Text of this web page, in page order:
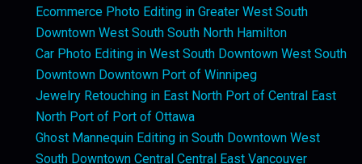
Ecommerce Photo Editing in Greater West South
Downtown West South South North Hamilton
Car Photo Editing in West South Downtown West South
Downtown Downtown Port of Winnipeg
Jewelry Retouching in East North Port of Central East
North Port of Port of Ottawa
Ghost Mannequin Editing in South Downtown West
South Downtown Central Central East Vancouver